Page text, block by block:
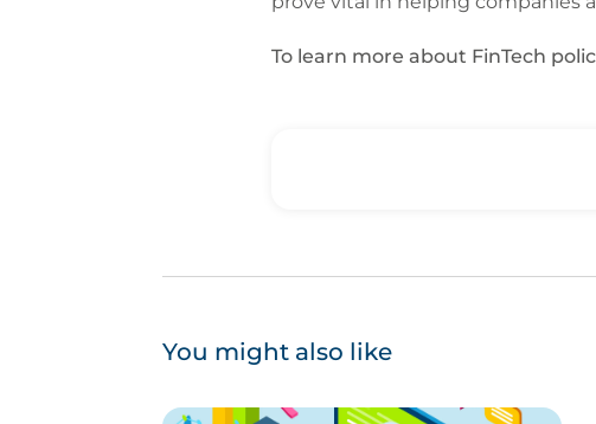
To learn more about FinTech
You might also like